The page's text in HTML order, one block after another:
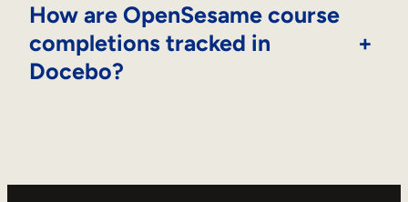
How are OpenSesame course
completions tracked in
Docebo?
+